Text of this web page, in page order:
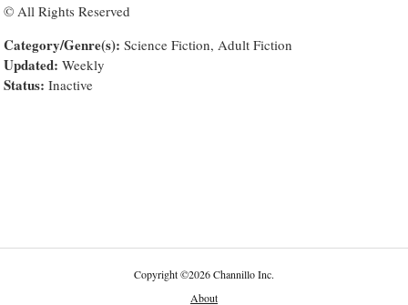
© All Rights Reserved
Category/Genre(s): Science Fiction, Adult Fiction
Updated: Weekly
Status: Inactive
Copyright©2026 Channillo Inc.
About